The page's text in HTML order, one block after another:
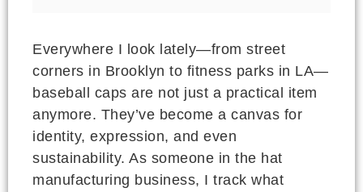
Everywhere I look lately—from street
corners in Brooklyn to fitness parks in LA—
baseball caps are not just a practical item
anymore. They’ve become a canvas for
identity, expression, and even
sustainability. As someone in the hat
manufacturing business, I track what